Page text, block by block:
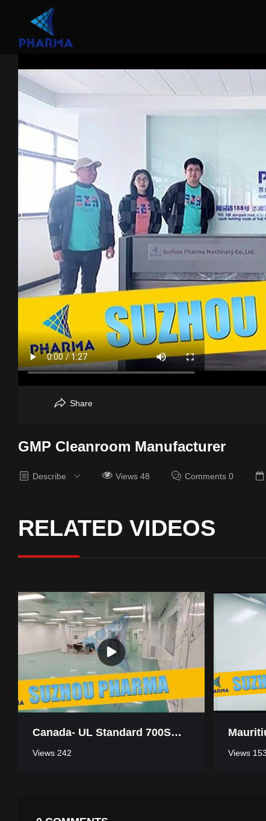
Share
GMP Cleanroom Manufacturer
Describe Views 48 Comments 0
RELATED VIDEOS
Canada- UL Standard 700SQM Pharmaceutical Industry Clean Room
Views 242 Views 153